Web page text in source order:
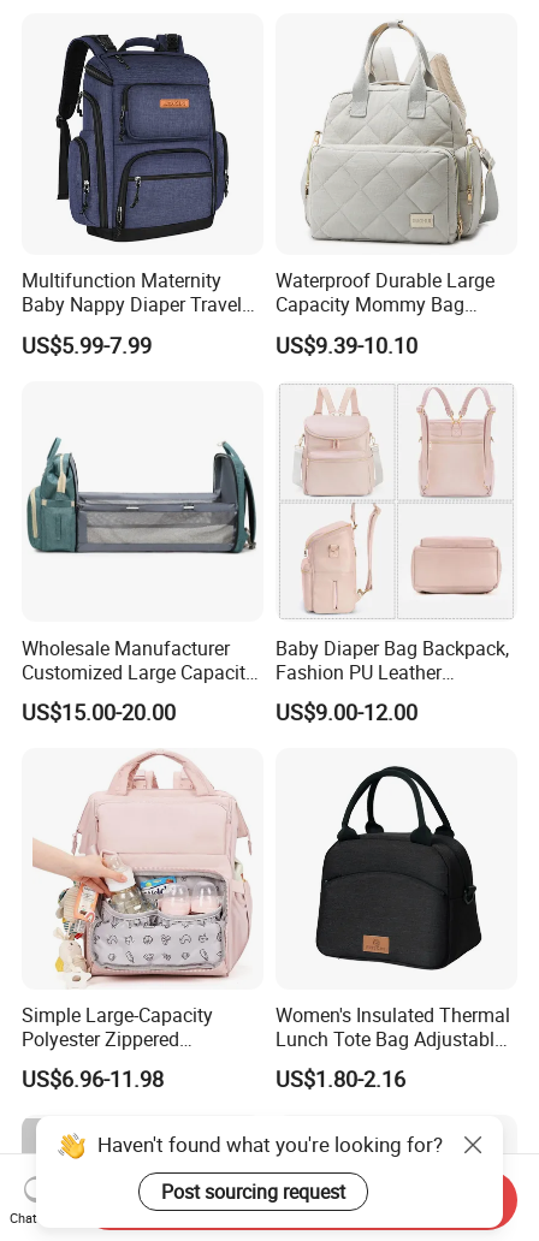
Multifunction Maternity
Baby Nappy Diaper Travel
Tote Backpack Changing
Pad Bag
US$5.99-7.99
Waterproof Durable Large
Capacity Mommy Bag
Luxury Oxford Quilting
Handheld Diaper Handbag
US$9.39-10.10
Wholesale Manufacturer
Customized Large Capacity
Nylon Daypack Double
Shoulder Backpack Bag
Turn to Baby Bed Mommy
Diaper Bag
US$15.00-20.00
Baby Diaper Bag Backpack,
Fashion PU Leather
Mommy Backpacks with in
Bag Organizer and
US$9.00-12.00
Simple Large-Capacity
Polyester Zippered
Maternity Bag, Suitable as a
Multi-Purpose Travel Bag
US$6.96-11.98
Women's Insulated Thermal
Lunch Tote Bag Adjustable
Shoulder Strap Reusable
EVA Cooler Bag for Work
US$1.80-2.16
Haven't found what you're looking for?
Post sourcing request
Chat Now
Send Inquiry